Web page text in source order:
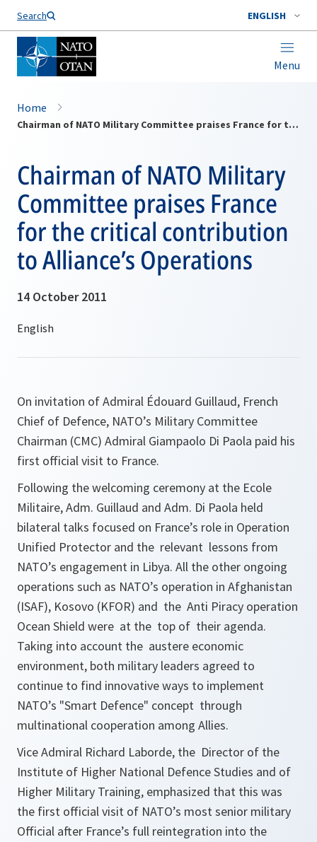
Search ENGLISH
Menu
Home
Chairman of NATO Military Committee praises France for the critical contribution to Alliance’s Operations
Chairman of NATO Military
Committee praises France
for the critical contribution
to Alliance’s Operations
14 October 2011
On invitation of Admiral Édouard Guillaud, French
Chief of Defence, NATO’s Military Committee
Chairman (CMC) Admiral Giampaolo Di Paola paid his
first official visit to France.
Following the welcoming ceremony at the Ecole
Militaire, Adm. Guillaud and Adm. Di Paola held
bilateral talks focused on France’s role in Operation
Unified Protector and the relevant lessons from
NATO’s engagement in Libya. All the other ongoing
operations such as NATO’s operation in Afghanistan
(ISAF), Kosovo (KFOR) and the Anti Piracy operation
Ocean Shield were at the top of their agenda.
Taking into account the austere economic
environment, both military leaders agreed to
continue to find innovative ways to implement
NATO’s "Smart Defence" concept through
multinational cooperation among Allies.
Vice Admiral Richard Laborde, the Director of the
Institute of Higher National Defence Studies and of
Higher Military Training, emphasized that this was
the first official visit of NATO’s most senior military
Official after France’s full reintegration into the